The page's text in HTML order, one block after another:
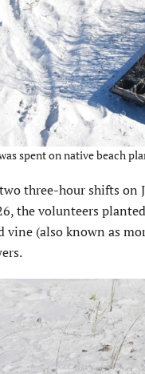
spent on native beach
three-hour shifts on
the volunteers
vine (also known as